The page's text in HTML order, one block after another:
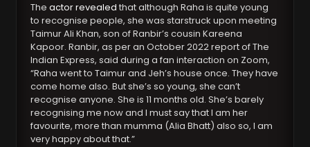
Theactor revealedthat although Raha is quite young
to recognise people, she was starstruck upon meeting
Taimur Ali Khan, son of Ranbir’s cousin Kareena
Kapoor. Ranbir, as per an October 2022 report of The
Indian Express, said during a fan interaction on Zoom,
“Raha went to Taimur and Jeh’s house once. They have
come home also. But she’s so young, she can’t
recognise anyone. She is 11 months old. She’s barely
recognising me now and I must say that I am her
favourite, more than mumma (Alia Bhatt) also so, I am
very happy about that.”